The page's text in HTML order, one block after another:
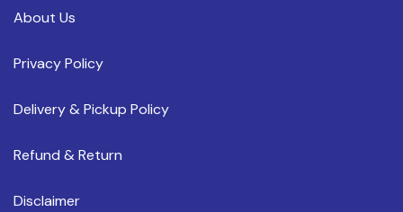
About Us
Privacy Policy
Delivery & Pickup Policy
Refund & Return
Disclaimer